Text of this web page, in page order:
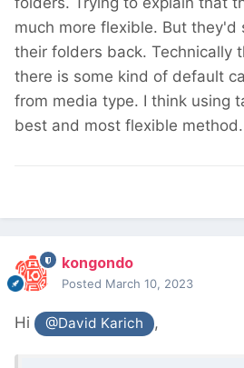
much more flexible. But they'd
their folders back. Technically
there is some kind of default
from media type. I think using
best and most flexible method.
kongondo
Posted March 10, 2023
Hi @David Karich ,